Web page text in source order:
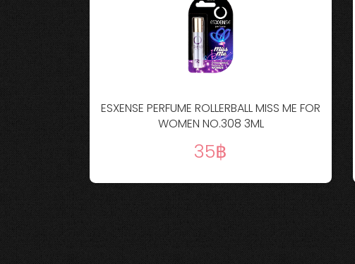
ESXENSE PERFUME ROLLERBALL MISS ME FOR
WOMEN NO.308 3ML
35